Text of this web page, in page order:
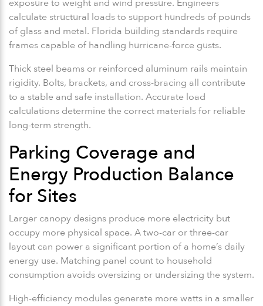
exposure to weight and wind pressure. Engineers
calculate structural loads to support hundreds of pounds
of glass and metal. Florida building standards require
frames capable of handling hurricane-force gusts.
Thick steel beams or reinforced aluminum rails maintain
rigidity. Bolts, brackets, and cross-bracing all contribute
to a stable and safe installation. Accurate load
calculations determine the correct materials for reliable
long-term strength.
Parking Coverage and
Energy Production Balance
for Sites
Larger canopy designs produce more electricity but
occupy more physical space. A two-car or three-car
layout can power a significant portion of a home’s daily
energy use. Matching panel count to household
consumption avoids oversizing or undersizing the system.
High-efficiency modules generate more watts in a smaller